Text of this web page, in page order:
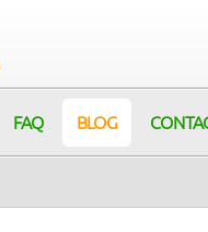
FAQ BLOG